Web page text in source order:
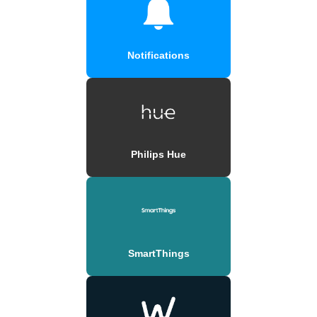
Notifications
Philips Hue
SmartThings